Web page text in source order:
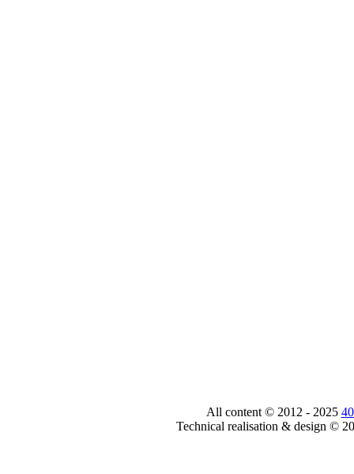
All content © 2012 - 2025
Technical realisation & design ©